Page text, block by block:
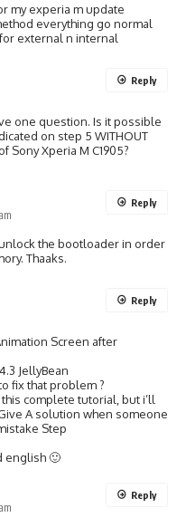
my experia m update
everything go normal
external n internal
one question. Is it possible
on step 5 WITHOUT
Sony Xperia M C1905?
Reply
the bootloader in order
Thaaks.
Reply
Screen after
JellyBean
fix that problem ?
complete tutorial, but i’ll
A solution when someone
Step
english 🙂
Reply
Reply